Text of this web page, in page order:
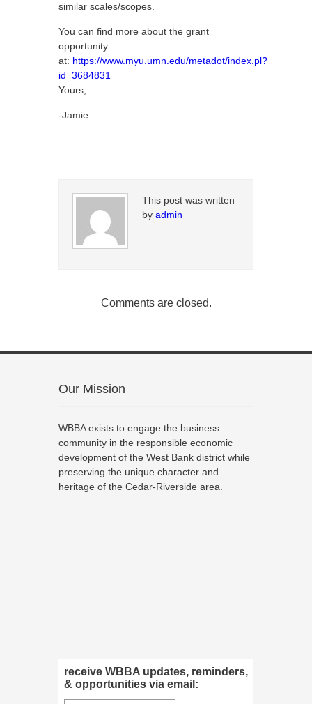
similar scales/scopes.
You can find more about the grant
opportunity
at: https://www.myu.umn.edu/metadot/index.pl?
id=3684831
Yours,
-Jamie
This post was written
by admin
Comments are closed.
Our Mission
WBBA exists to engage the business
community in the responsible economic
development of the West Bank district while
preserving the unique character and
heritage of the Cedar-Riverside area.
receive WBBA updates, reminders,
& opportunities via email: